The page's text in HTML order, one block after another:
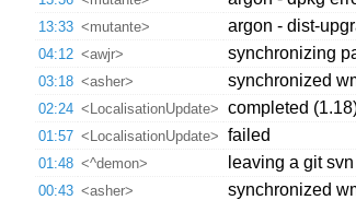
13:33 <mutante> argon - dist-
04:12 <awjr> synchronizing
03:18 <asher> synchronized
02:24 <LocalisationUpdate> completed
01:57 <LocalisationUpdate> failed
01:48 <^demon> leaving a git
00:43 <asher> synchronized